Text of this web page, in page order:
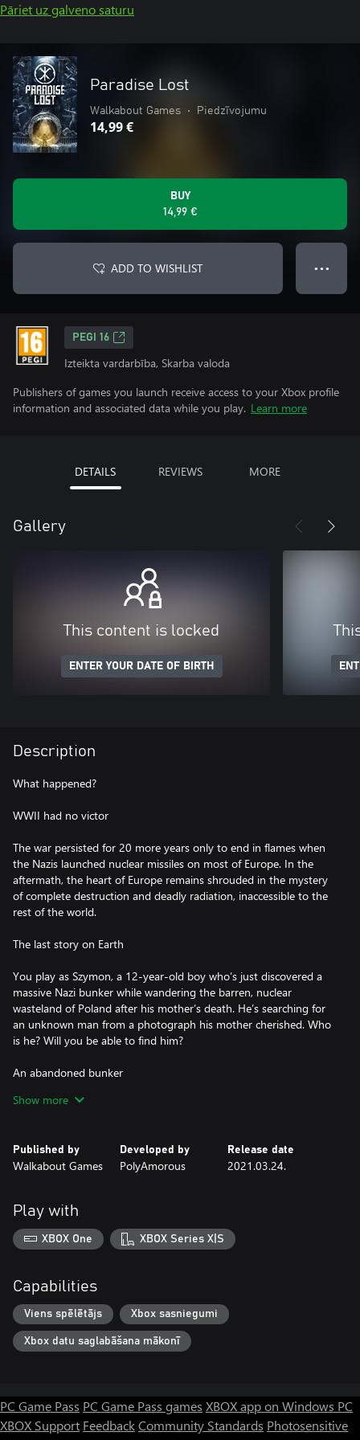
Pāriet uz galveno saturu
Paradise Lost
Walkabout Games • Piedzīvojumu
14,99 €
BUY
14,99 €
ADD TO WISHLIST ● ● ●
PEGI 16
Izteikta vardarbība, Skarba valoda
Publishers of games you launch receive access to your Xbox profile
information and associated data while you play. Learn more
DETAILS REVIEWS MORE
Gallery
This content is locked
ENTER YOUR DATE OF BIRTH
Description
What happened?
WWII had no victor
The war persisted for 20 more years only to end in flames when
the Nazis launched nuclear missiles on most of Europe. In the
aftermath, the heart of Europe remains shrouded in the mystery
of complete destruction and deadly radiation, inaccessible to the
rest of the world.
The last story on Earth
You play as Szymon, a 12-year-old boy who’s just discovered a
massive Nazi bunker while wandering the barren, nuclear
wasteland of Poland after his mother’s death. He’s searching for
an unknown man from a photograph his mother cherished. Who
is he? Will you be able to find him?
An abandoned bunker
Descend into the retro futuristic bunker where advanced,
Uncover the story of the bunker, from its takeover by Polish
rebels to the ultimate fate of its inhabitants. What happened to
Find Ewa
Despite the desolation of the bunker, a mysterious girl named
only find her, she might know the man in the picture. If he can
Show more
Published by
Walkabout Games
Developed by
PolyAmorous
Release date
2021.03.24.
Play with
XBOX One XBOX Series X|S
Capabilities
Viens spēlētājs Xbox sasniegumi
Xbox datu saglabāšana mākonī
PC Game Pass PC Game Pass games XBOX app on Windows PC
XBOX Support FeedbackCommunity Standards Photosensitive